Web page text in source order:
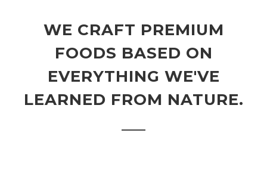
WE CRAFT PREMIUM
FOODS BASED ON
EVERYTHING WE'VE
LEARNED FROM NATURE.